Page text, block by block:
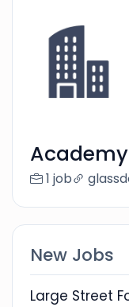
1 job
New Jobs
Large Street